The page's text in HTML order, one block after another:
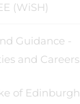
(WiSH)
Guidance -
and Careers
of Edinburgh